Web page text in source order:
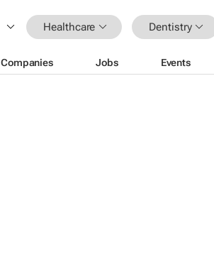
Healthcare Dentistry
Companies Jobs Events